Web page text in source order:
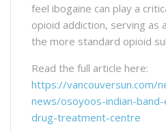
feel ibogaine can play a
opioid addiction, serving as
the more standard opioid
Read the full article here:
https://vancouversun.com/
news/osoyoos-indian-
drug-treatment-centre